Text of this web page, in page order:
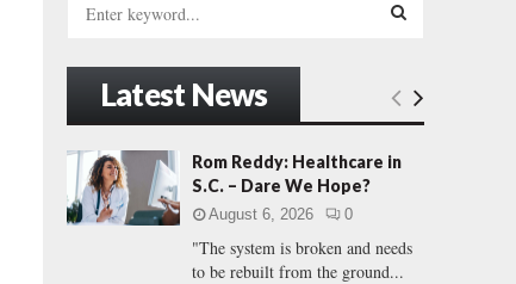
h
f
r
:
E
A
C
Latest News
Rom Reddy: Healthcare in
S.C. – Dare We Hope?
August 6, 2026 0
"The system is broken and needs
to be rebuilt from the ground...